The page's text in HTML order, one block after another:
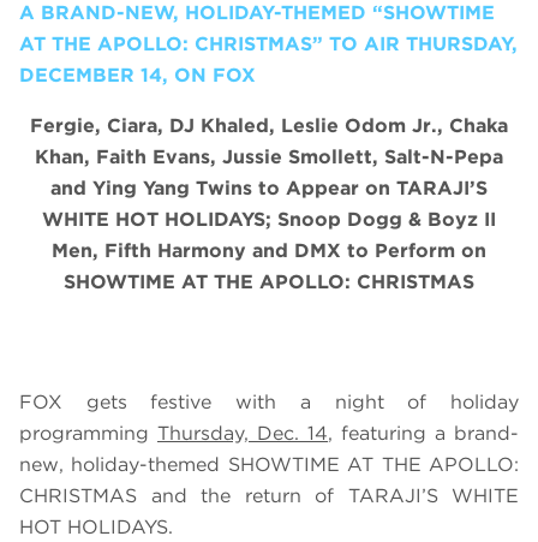
A BRAND-NEW, HOLIDAY-THEMED “SHOWTIME
AT THE APOLLO: CHRISTMAS” TO AIR THURSDAY,
DECEMBER 14, ON FOX
Fergie, Ciara, DJ Khaled, Leslie Odom Jr., Chaka
Khan, Faith Evans, Jussie Smollett, Salt-N-Pepa
and Ying Yang Twins to Appear on TARAJI’S
WHITE HOT HOLIDAYS; Snoop Dogg & Boyz II
Men, Fifth Harmony and DMX to Perform on
SHOWTIME AT THE APOLLO: CHRISTMAS
FOX gets festive with a night of holiday
programming Thursday, Dec. 14, featuring a brand-
new, holiday-themed SHOWTIME AT THE APOLLO:
CHRISTMAS and the return of TARAJI’S WHITE
HOT HOLIDAYS.